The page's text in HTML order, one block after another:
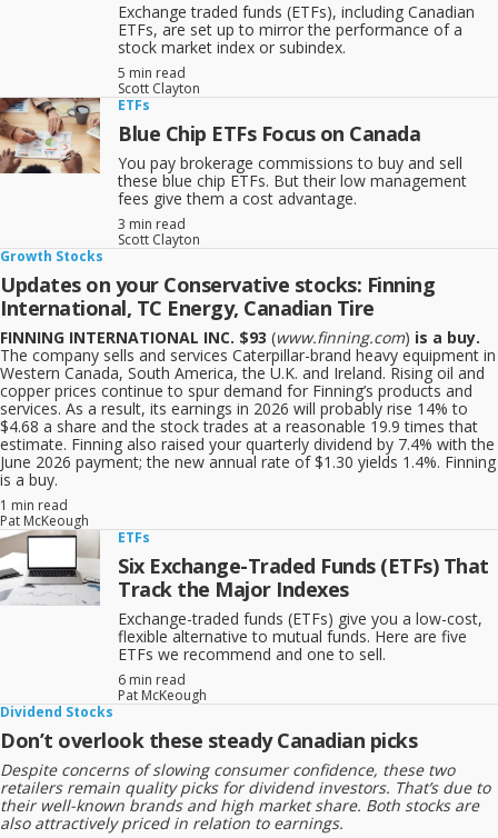
Exchange traded funds (ETFs), including Canadian
ETFs, are set up to mirror the performance of a
stock market index or subindex.
5 min read
Scott Clayton
ETFs
Blue Chip ETFs Focus on Canada
You pay brokerage commissions to buy and sell
these blue chip ETFs. But their low management
fees give them a cost advantage.
3 min read
Scott Clayton
Growth Stocks
Updates on your Conservative stocks: Finning
International, TC Energy, Canadian Tire
FINNING INTERNATIONAL INC. $93 (www.finning.com) is a buy.
The company sells and services Caterpillar-brand heavy equipment in
Western Canada, South America, the U.K. and Ireland. Rising oil and
copper prices continue to spur demand for Finning’s products and
services. As a result, its earnings in 2026 will probably rise 14% to
$4.68 a share and the stock trades at a reasonable 19.9 times that
estimate. Finning also raised your quarterly dividend by 7.4% with the
June 2026 payment; the new annual rate of $1.30 yields 1.4%. Finning
is a buy.
1 min read
Pat McKeough
ETFs
Six Exchange-Traded Funds (ETFs) That
Track the Major Indexes
Exchange-traded funds (ETFs) give you a low-cost,
flexible alternative to mutual funds. Here are five
ETFs we recommend and one to sell.
6 min read
Pat McKeough
Dividend Stocks
Don’t overlook these steady Canadian picks
Despite concerns of slowing consumer confidence, these two
retailers remain quality picks for dividend investors. That’s due to
their well-known brands and high market share. Both stocks are
also attractively priced in relation to earnings.